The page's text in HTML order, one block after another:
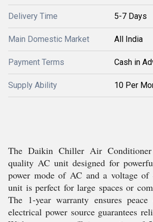
Delivery Time 5-7 Days
Main Domestic Market All India
Payment Terms Cash in
Supply Ability 10 Per
The Daikin Chiller Air
quality AC unit designed for
power mode of AC and a voltage
unit is perfect for large spaces or
The 1-year warranty ensures
electrical power source guarantees